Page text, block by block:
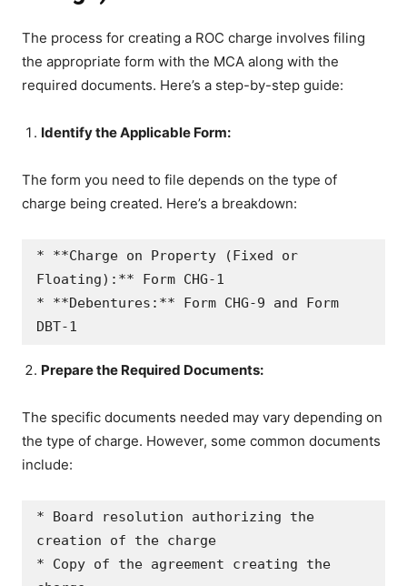
The process for creating a ROC charge involves filing
the appropriate form with the MCA along with the
required documents. Here’s a step-by-step guide:
Identify the Applicable Form:
The form you need to file depends on the type of
charge being created. Here’s a breakdown:
* **Charge on Property (Fixed or
Floating):** Form CHG-1
* **Debentures:** Form CHG-9 and Form
Prepare the Required Documents:
The specific documents needed may vary depending on
the type of charge. However, some common documents
include:
* Board resolution authorizing the
creation of the charge
* Copy of the agreement creating the